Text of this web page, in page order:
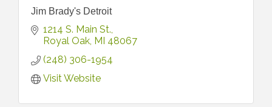
Jim Brady's Detroit
1214 S. Main St.
Royal Oak MI 48067
(248) 306-1954
Visit Website